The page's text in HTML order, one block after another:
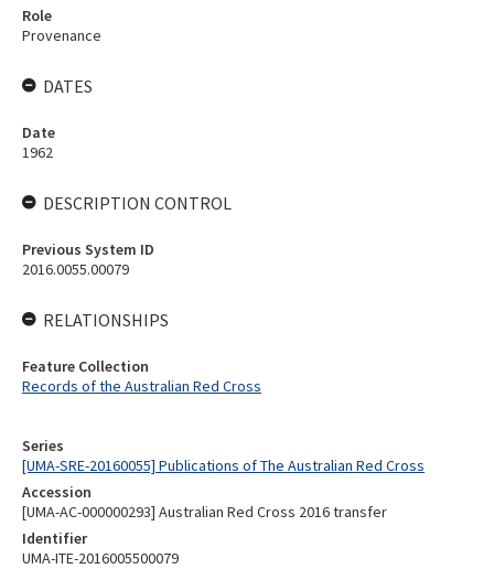
Series
[UMA-SRE-20160055] Publications of The Australian Red Cross
Accession
[UMA-AC-000000293] Australian Red Cross 2016 transfer
Identifier
UMA-ITE-2016005500079
Role
Provenance
DATES
Date
1962
DESCRIPTION CONTROL
Previous System ID
2016.0055.00079
RELATIONSHIPS
Feature Collection
Records of the Australian Red Cross